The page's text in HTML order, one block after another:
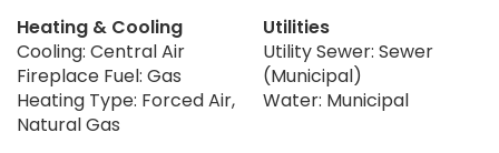
Heating & Cooling
Cooling: Central Air
Fireplace Fuel: Gas
Heating Type: Forced Air,
Natural Gas
Utilities
Utility Sewer: Sewer
(Municipal)
Water: Municipal